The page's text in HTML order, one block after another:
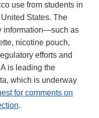
use from students in
States. The
information—such as
nicotine pouch,
efforts and
is leading the
which is underway
for comments on
.